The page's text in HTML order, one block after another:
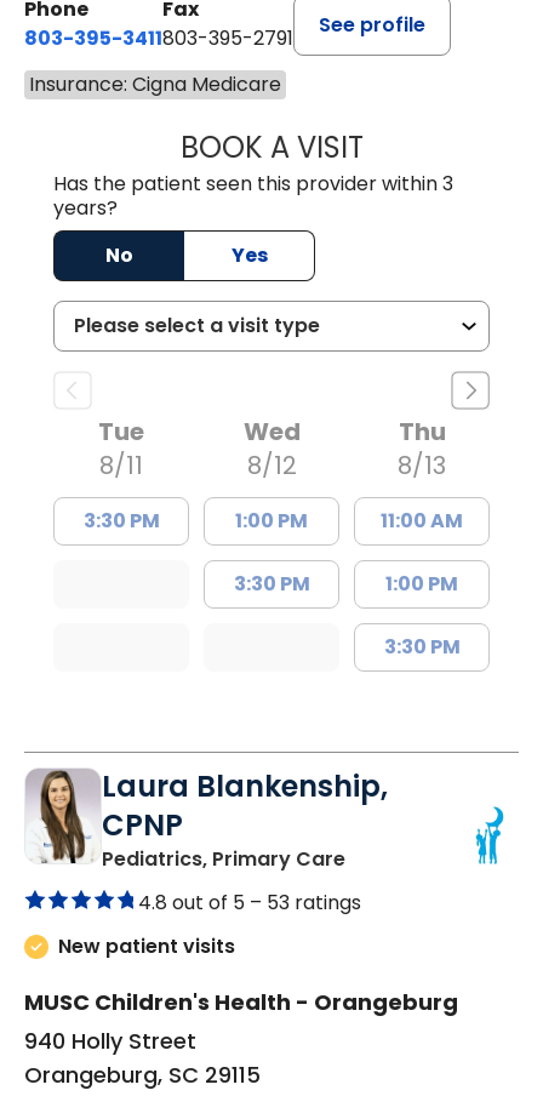
Phone
803-395-3411
Fax
803-395-2791
See profile
Insurance: Cigna Medicare
BOOK A VISITFRANKLIN
Has the patient seen this provider within 3
years?
No
Yes
Tue
8/11
3:30 PM
Wed
8/12
1:00 PM
3:30 PM
Thu
8/13
11:00 AM
1:00 PM
3:30 PM
Laura Blankenship,
CPNP
Pediatrics, Primary Carein Orangeburg, SC
4.8 out of 5 – 53 ratings
New patient visits
MUSC Children's Health - Orangeburg
940 Holly Street
Orangeburg, SC 29115